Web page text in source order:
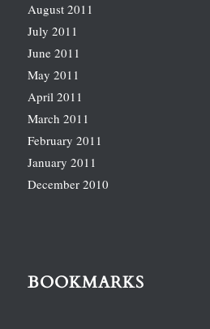
August 2011
July 2011
June 2011
May 2011
April 2011
March 2011
February 2011
January 2011
December 2010
BOOKMARKS